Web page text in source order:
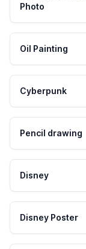
Photo
Oil Painting
Cyberpunk
Pencil drawing
Disney
Disney Poster